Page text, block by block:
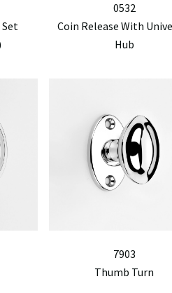
Set
0532
Coin Release With
Hub
7903
Thumb Turn